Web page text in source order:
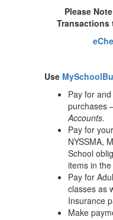
Please
Use
Pay for
purchases
Accounts.
Pay for
NYSSMA,
School
items in
Pay for
classes as
Insurance
Make